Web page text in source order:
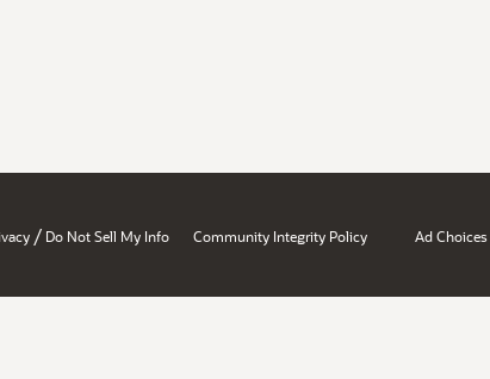
/ Do Not Sell My Info Community Integrity Policy Ad Choices